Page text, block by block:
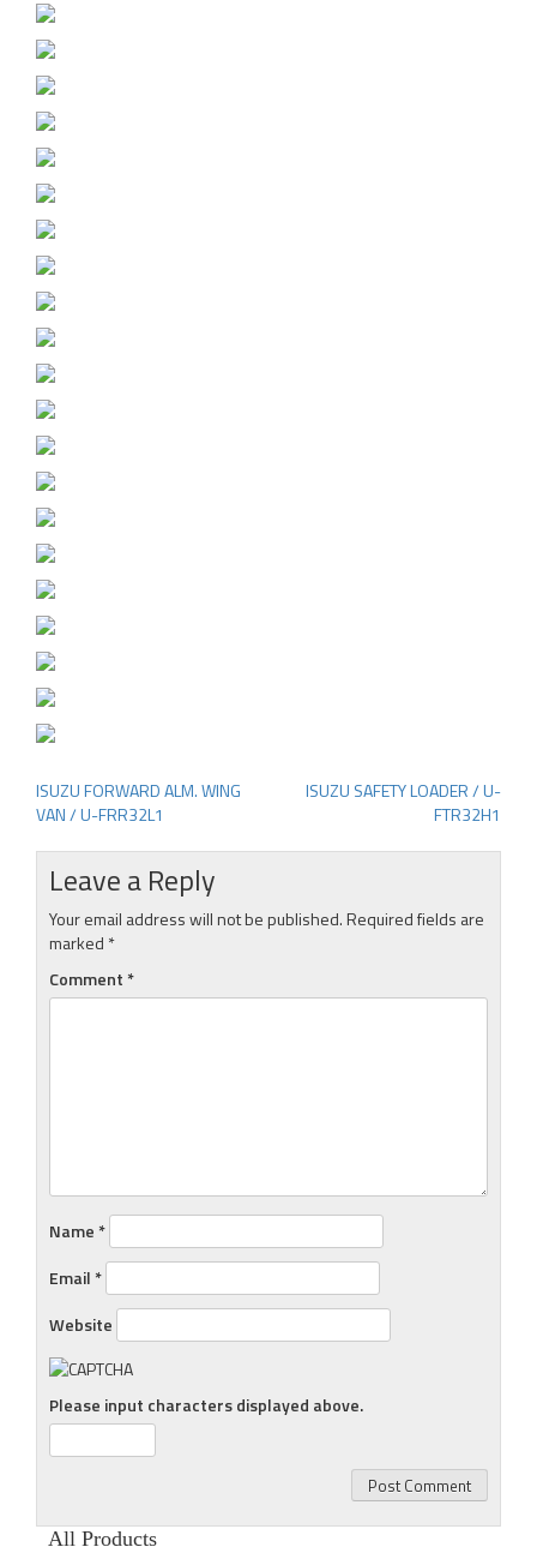
Post
navigation
ISUZU FORWARD ALM. WING
VAN / U-FRR32L1
ISUZU SAFETY LOADER / U-
FTR32H1
Leave a Reply
Your email address will not be published.Required fields are
marked *
Comment *
Name *
Email *
Website
Please input characters displayed above.
All Products